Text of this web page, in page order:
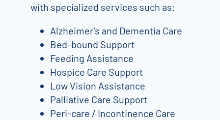
with specialized services such as:
Alzheimer’s and Dementia Care
Bed-bound Support
Feeding Assistance
Hospice Care Support
Low Vision Assistance
Palliative Care Support
Peri-care / Incontinence Care